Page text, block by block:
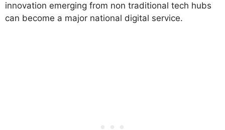
innovation emerging from non traditional tech hubs
can become a major national digital service.